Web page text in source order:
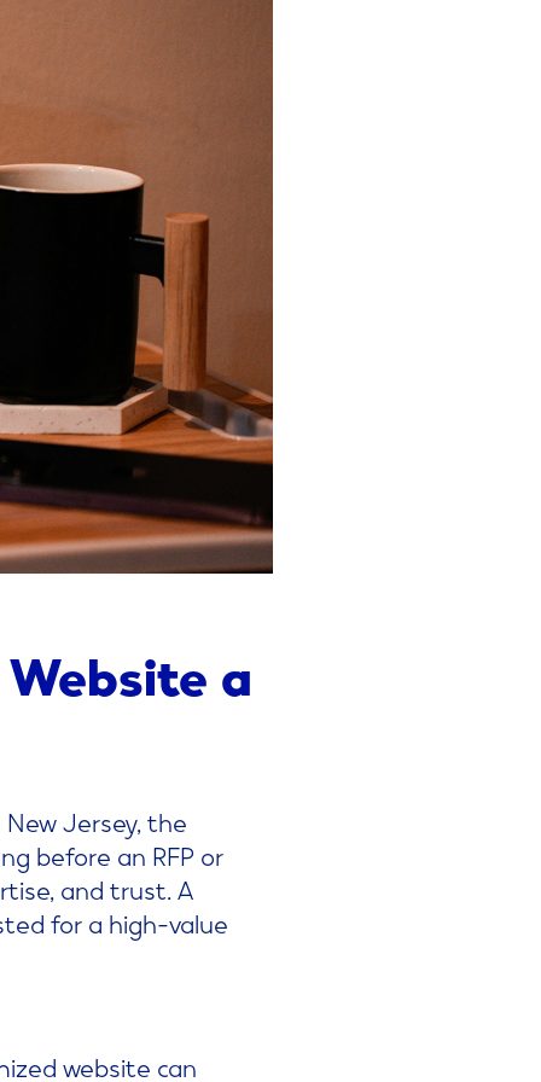
Website a
Jersey, the
before an RFP or
and trust. A
for a high-value
website can